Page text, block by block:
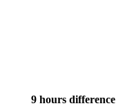
9 hours difference